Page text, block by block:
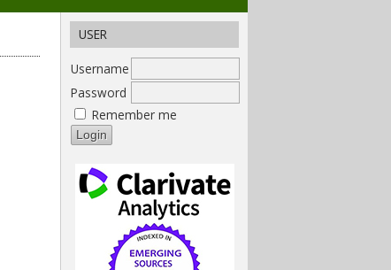
USER
Username
Password
Remember me